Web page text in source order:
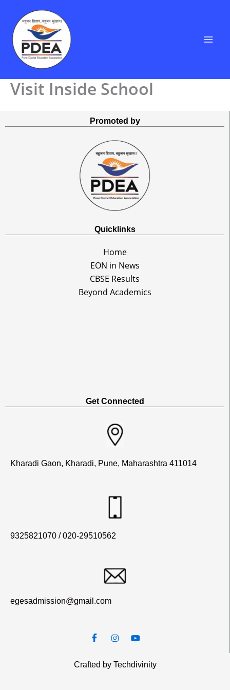
content
Visit Inside School
Promoted by
Quicklinks
Home
EON in News
CBSE Results
Beyond Academics
Get Connected
Kharadi Gaon, Kharadi, Pune, Maharashtra 411014
9325821070 / 020-29510562
egesadmission@gmail.com
Crafted by Techdivinity